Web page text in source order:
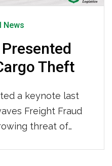
News
Theft
a keynote last
Freight Fraud
threat of